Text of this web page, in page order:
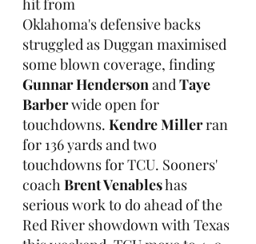
hit from
Oklahoma's defensive backs
struggled as Duggan maximised
some blown coverage, finding
Gunnar Henderson and Taye
Barber wide open for
touchdowns. Kendre Miller ran
for 136 yards and two
touchdowns for TCU. Sooners'
coach Brent Venables has
serious work to do ahead of the
Red River showdown with Texas